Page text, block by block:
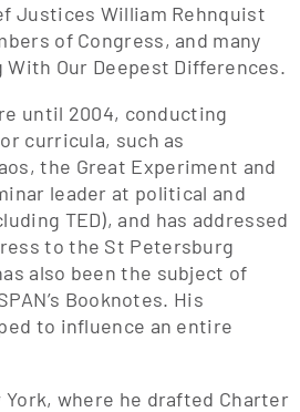
Justices William Rehnquist
of Congress, and many
Our Deepest Differences.
until 2004, conducting
curricula, such as
the Great Experiment and
leader at political and
TED), and has addressed
to the St Petersburg
also been the subject of
Booknotes. His
to influence an entire
where he drafted Charter